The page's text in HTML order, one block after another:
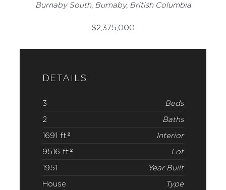
Burnaby South, Burnaby, British Columbia
$2,375,000
DETAILS
3 Beds
2 Baths
1691 ft.² Interior
9516 ft.² Lot
1951 Year Built
House Type